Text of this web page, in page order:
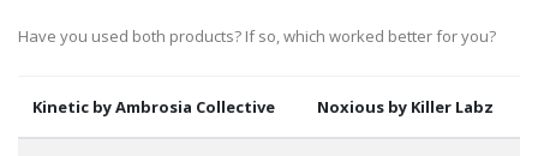
Have you used both products? If so, which worked better for you?
Kinetic by Ambrosia Collective Noxious by Killer Labz